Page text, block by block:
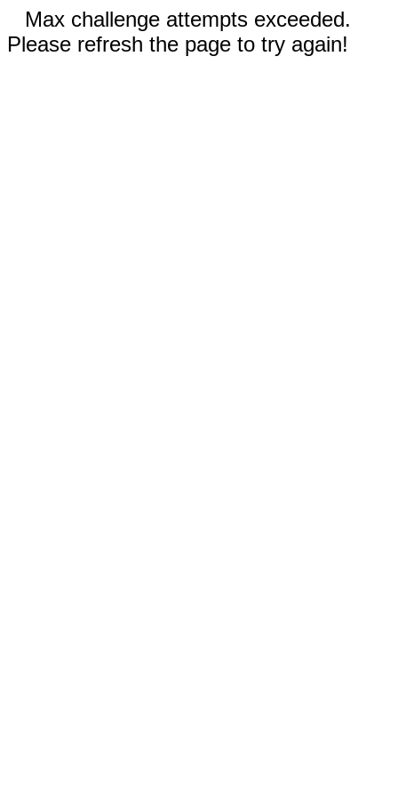
Max challenge attempts exceeded.
Please refresh the page to try again!